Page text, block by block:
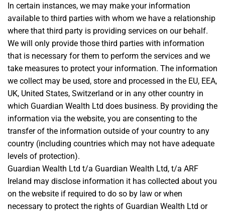
In certain instances, we may make your information
available to third parties with whom we have a relationship
where that third party is providing services on our behalf.
We will only provide those third parties with information
that is necessary for them to perform the services and we
take measures to protect your information. The information
we collect may be used, store and processed in the EU, EEA,
UK, United States, Switzerland or in any other country in
which Guardian Wealth Ltd does business. By providing the
information via the website, you are consenting to the
transfer of the information outside of your country to any
country (including countries which may not have adequate
levels of protection).
Guardian Wealth Ltd t/a Guardian Wealth Ltd, t/a ARF
Ireland may disclose information it has collected about you
on the website if required to do so by law or when
necessary to protect the rights of Guardian Wealth Ltd or